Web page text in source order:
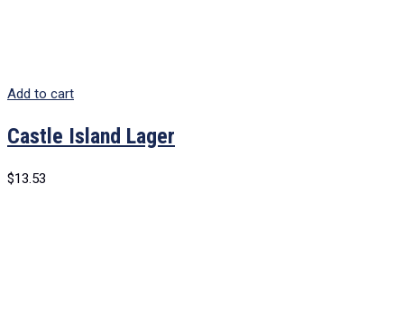
Add to cart
Castle Island Lager
$13.53